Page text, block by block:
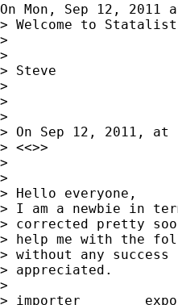
On Mon, Sep 12, 2011
> Welcome to
>
>
> Steve
>
>
>
> On Sep 12, 2011, at
> <<>>
>
>
> Hello everyone,
> I am a newbie in
> corrected pretty
> help me with the
> without any
> appreciated.
>
> importer